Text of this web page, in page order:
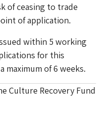
of ceasing to trade
of application.
within 5 working
for this
maximum of 6 weeks.
Culture Recovery Fund